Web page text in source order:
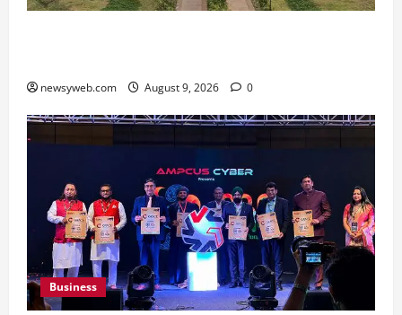
newsyweb.com August 9, 2026 0
Business